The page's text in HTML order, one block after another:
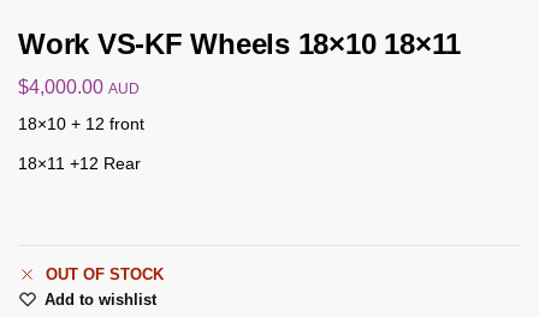
Work VS-KF Wheels 18×10 18×11
$4,000.00 AUD
18×10 + 12 front
18×11 +12 Rear
OUT OF STOCK
Add to wishlist